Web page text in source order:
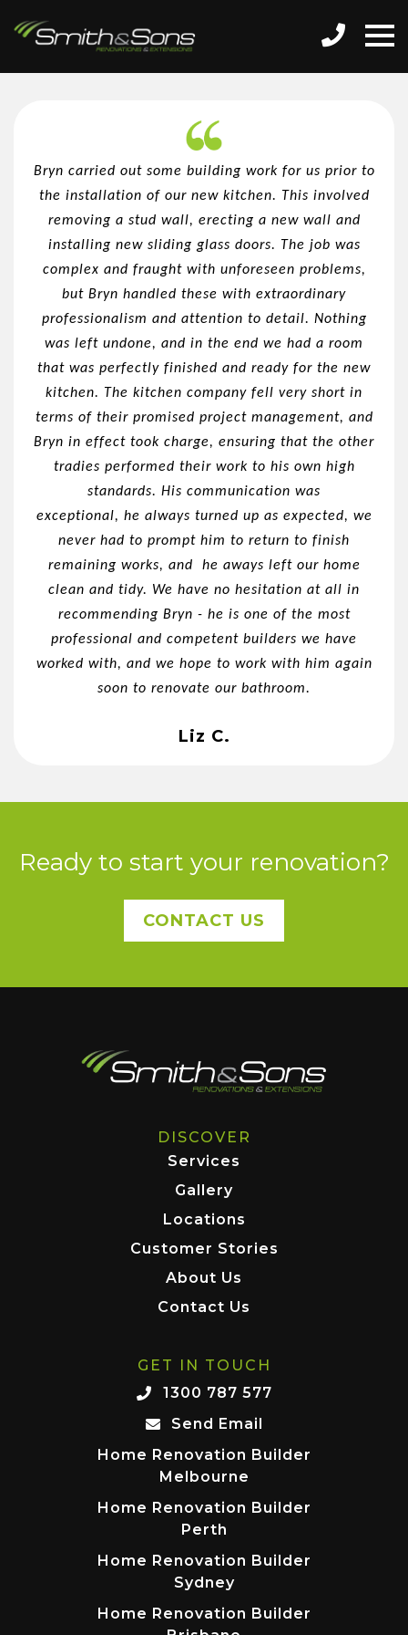
Bryn carried out some building work for us prior to
the installation of our new kitchen. This involved
removing a stud wall, erecting a new wall and
installing new sliding glass doors. The job was
complex and fraught with unforeseen problems,
but Bryn handled these with extraordinary
professionalism and attention to detail. Nothing
was left undone, and in the end we had a room
that was perfectly finished and ready for the new
kitchen. The kitchen company fell very short in
terms of their promised project management, and
Bryn in effect took charge, ensuring that the other
tradies performed their work to his own high
standards. His communication was
exceptional, he always turned up as expected, we
never had to prompt him to return to finish
remaining works, and he aways left our home
clean and tidy. We have no hesitation at all in
recommending Bryn - he is one of the most
professional and competent builders we have
worked with, and we hope to work with him again
soon to renovate our bathroom.
Liz C.
Ready to start your renovation?
CONTACT US
DISCOVER
Services
Gallery
Locations
Customer Stories
About Us
Contact Us
GET IN TOUCH
1300 787 577
Send Email
Home Renovation Builder
Melbourne
Home Renovation Builder
Perth
Home Renovation Builder
Sydney
Home Renovation Builder